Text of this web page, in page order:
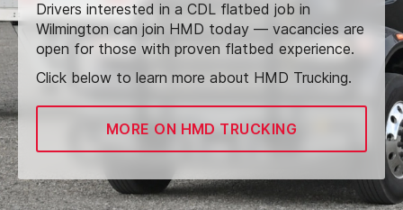
Drivers interested in a CDL flatbed job in
Wilmington can join HMD today — vacancies are
open for those with proven flatbed experience.
Click below to learn more about HMD Trucking.
MORE ON HMD TRUCKING